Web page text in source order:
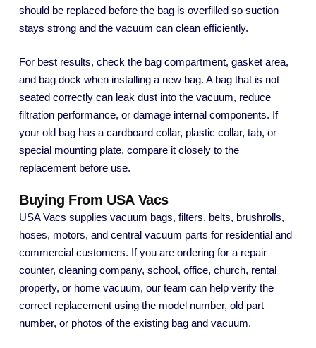
should be replaced before the bag is overfilled so suction
stays strong and the vacuum can clean efficiently.
For best results, check the bag compartment, gasket area,
and bag dock when installing a new bag. A bag that is not
seated correctly can leak dust into the vacuum, reduce
filtration performance, or damage internal components. If
your old bag has a cardboard collar, plastic collar, tab, or
special mounting plate, compare it closely to the
replacement before use.
Buying From USA Vacs
USA Vacs supplies vacuum bags, filters, belts, brushrolls,
hoses, motors, and central vacuum parts for residential and
commercial customers. If you are ordering for a repair
counter, cleaning company, school, office, church, rental
property, or home vacuum, our team can help verify the
correct replacement using the model number, old part
number, or photos of the existing bag and vacuum.